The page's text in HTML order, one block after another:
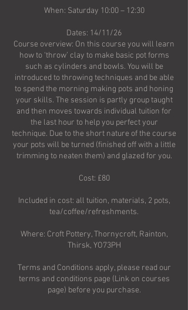
When: Saturday 10:00 – 12:30
Dates: 14/11/26
Course overview: On this course you will learn
how to ‘throw’ clay to make basic pot forms
such as cylinders and bowls. You will be
introduced to throwing techniques and be able
to spend the morning making pots and honing
your skills. The session is partly group taught
and then moves towards individual tuition for
the last hour to help you perfect your
technique. Due to the short nature of the course
your pots will be turned (finished off with a little
trimming to neaten them) and glazed for you.
Cost: £80
Included in cost: all tuition, materials, 2 pots,
tea/coffee/refreshments.
Where: Croft Pottery, Thornycroft, Rainton,
Thirsk, YO73PH
Terms and Conditions apply, please read our
terms and conditions page (Link on courses